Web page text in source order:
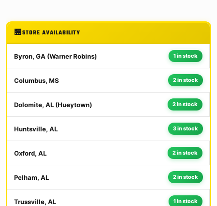
STORE AVAILABILITY
Byron, GA (Warner Robins) 1 in stock
Columbus, MS 2 in stock
Dolomite, AL (Hueytown) 2 in stock
Huntsville, AL 3 in stock
Oxford, AL 2 in stock
Pelham, AL 2 in stock
Trussville, AL 1 in stock